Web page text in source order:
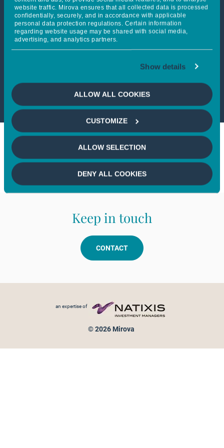
website traffic. Mirova ensures that all collected data is processed
confidentially, securely, and in accordance with applicable
personal data protection regulations. Certain information
regarding website usage may be shared with social media,
advertising, and analytics partners.
Show details
ALLOW ALL COOKIES
CUSTOMIZE
ALLOW SELECTION
DENY ALL COOKIES
This article is not accessible
from your country
If you wish to continue, please
select your country
Keep in touch
CONTACT
an expertise of
© 2026 Mirova